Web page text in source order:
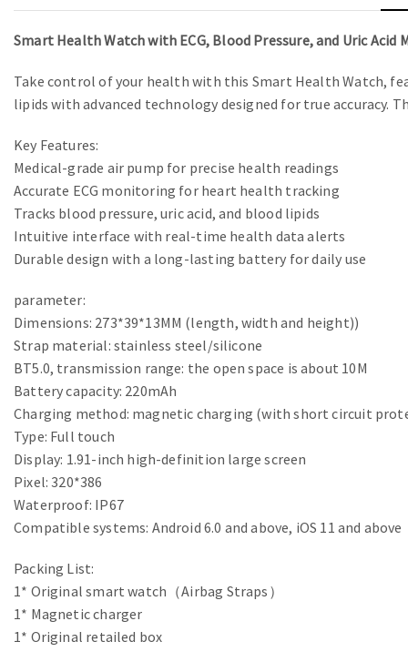
Smart Health Watch with ECG, Blood Pressure, and Uric Acid
Take control of your health with this Smart Health Watch,
lipids with advanced technology designed for true accuracy.
Key Features:
Medical-grade air pump for precise health readings
Accurate ECG monitoring for heart health tracking
Tracks blood pressure, uric acid, and blood lipids
Intuitive interface with real-time health data alerts
Durable design with a long-lasting battery for daily use
parameter:
Dimensions: 273*39*13MM (length, width and height))
Strap material: stainless steel/silicone
BT5.0, transmission range: the open space is about 10M
Battery capacity: 220mAh
Charging method: magnetic charging (with short circuit
Type: Full touch
Display: 1.91-inch high-definition large screen
Pixel: 320*386
Waterproof: IP67
Compatible systems: Android 6.0 and above, iOS 11 and above
Packing List:
1* Original smart watch（Airbag Straps）
1* Magnetic charger
1* Original retailed box